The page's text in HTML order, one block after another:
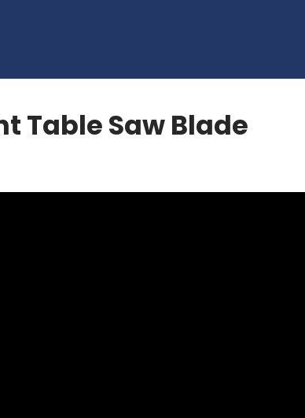
Table Saw Blade